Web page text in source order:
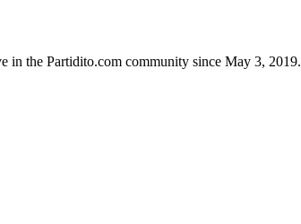
in the Partidito.com community since May 3, 2019.